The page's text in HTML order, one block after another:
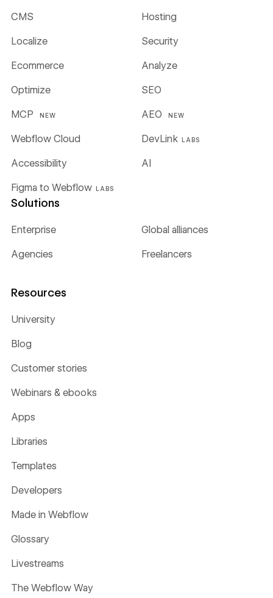
CMS Hosting
Localize Security
Ecommerce Analyze
Optimize SEO
MCP NEW AEO NEW
Webflow Cloud DevLink LABS
Figma to Webflow LABS
Accessibility AI
Solutions
Enterprise Global alliances
Agencies Freelancers
Resources
University
Blog
Customer stories
Webinars & ebooks
Apps
Libraries
Templates
Developers
Made in Webflow
Glossary
Livestreams
The Webflow Way